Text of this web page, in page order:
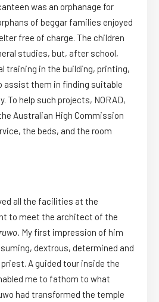
was an orphanage for
of beggar families enjoyed
free of charge. The children
studies, but, after school,
training in the building, printing,
assist them in finding suitable
To help such projects, NORAD,
Australian High Commission
the beds, and the room
all the facilities at the
to meet the architect of the
My first impression of him
dextrous, determined and
A guided tour inside the
me to fathom to what
had transformed the temple